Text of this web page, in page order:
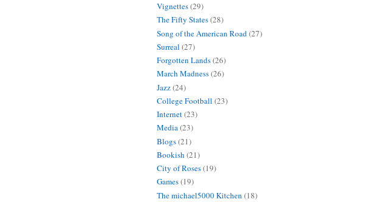
Vignettes(29)
The Fifty States(28)
Song of the American Road (27)
Surreal (27)
Forgotten Lands(26)
March Madness(26)
Jazz(24)
College Football (23)
Internet(23)
Media(23)
Blogs(21)
Bookish (21)
City of Roses(19)
Games(19)
The michael5000 Kitchen (18)